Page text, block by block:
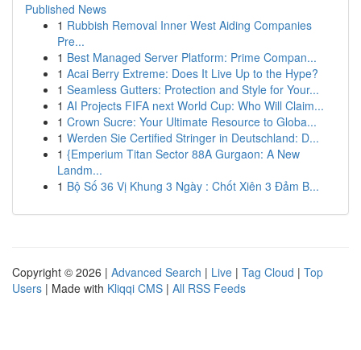
Published News
1 Rubbish Removal Inner West Aiding Companies
Pre...
1 Best Managed Server Platform: Prime Compan...
1 Acai Berry Extreme: Does It Live Up to the Hype?
1 Seamless Gutters: Protection and Style for Your...
1 AI Projects FIFA next World Cup: Who Will Claim...
1 Crown Sucre: Your Ultimate Resource to Globa...
1 Werden Sie Certified Stringer in Deutschland: D...
1 {Emperium Titan Sector 88A Gurgaon: A New
Landm...
1 Bộ Số 36 Vị Khung 3 Ngày : Chốt Xiên 3 Đảm B...
Copyright © 2026 | Advanced Search | Live | Tag Cloud | Top
Users | Made with Kliqqi CMS | All RSS Feeds